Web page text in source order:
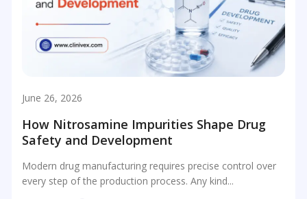
June 26, 2026
How Nitrosamine Impurities Shape Drug
Safety and Development
Modern drug manufacturing requires precise control over
every step of the production process. Any kind...